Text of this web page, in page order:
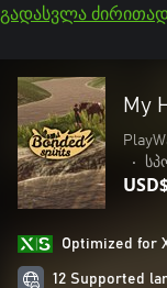
გადასვლა
My
•
Optimized for
12 Supported